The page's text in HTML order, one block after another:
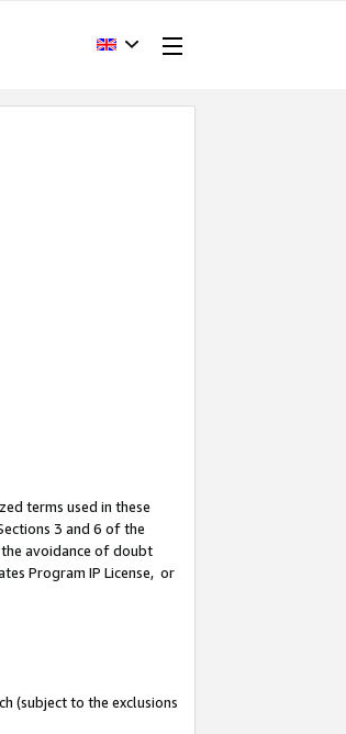
terms used in these
3 and 6 of the
the avoidance of doubt
Program IP License, or
(subject to the exclusions